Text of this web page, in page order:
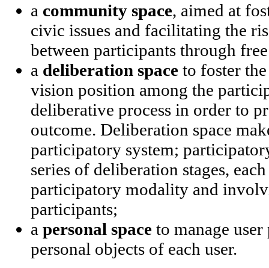
a community space, aimed at
civic issues and facilitating the
between participants through
a deliberation space to foster
vision position among the
deliberative process in order to
outcome. Deliberation space
participatory system;
series of deliberation stages,
participatory modality and
participants;
a personal space to manage
personal objects of each user.